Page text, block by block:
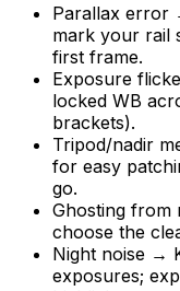
Parallax error
mark your rail
first frame.
Exposure
locked WB
brackets).
Tripod/nadir
for easy
go.
Ghosting from
choose the
Night noise →
exposures;